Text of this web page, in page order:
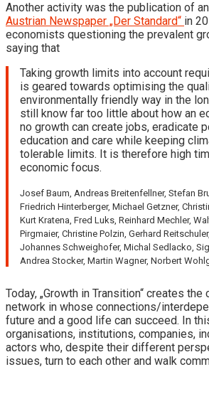
Another activity was the publication of an
Austrian Newspaper „Der Standard“ in
economists questioning the prevalent
saying that
Taking growth limits into account
is geared towards optimising the
environmentally friendly way in the
still know far too little about how an
no growth can create jobs, eradicate
education and care while keeping
tolerable limits. It is therefore high
economic focus.
Josef Baum, Andreas Breitenfellner, Stefan
Friedrich Hinterberger, Michael Getzner,
Kurt Kratena, Fred Luks, Reinhard Mechler,
Pirgmaier, Christine Polzin, Gerhard
Johannes Schweighofer, Michal Sedlacko,
Andrea Stocker, Martin Wagner, Norbert
Today, „Growth in Transition“ creates
network in whose connections/
future and a good life can succeed. In
organisations, institutions, companies,
actors who, despite their different
issues, turn to each other and walk